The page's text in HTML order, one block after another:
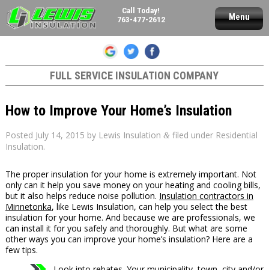
Call Today!
763-477-2612
Menu
FULL SERVICE INSULATION COMPANY
How to Improve Your Home’s Insulation
Posted July 14, 2015 by Lewis Insulation &filed under Residential
Insulation.
The proper insulation for your home is extremely important. Not
only can it help you save money on your heating and cooling bills,
but it also helps reduce noise pollution. Insulation contractors in
Minnetonka, like Lewis Insulation, can help you select the best
insulation for your home. And because we are professionals, we
can install it for you safely and thoroughly. But what are some
other ways you can improve your home’s insulation? Here are a
few tips.